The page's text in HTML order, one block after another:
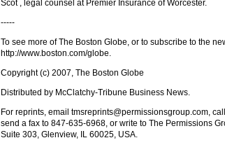
Scot , legal counsel at Premier Insurance of Worcester.
-----
To see more of The Boston Globe, or to subscribe to the
http://www.boston.com/globe.
Copyright (c) 2007, The Boston Globe
Distributed by McClatchy-Tribune Business News.
For reprints, email tmsreprints@permissionsgroup.com,
send a fax to 847-635-6968, or write to The Permissions
Suite 303, Glenview, IL 60025, USA.